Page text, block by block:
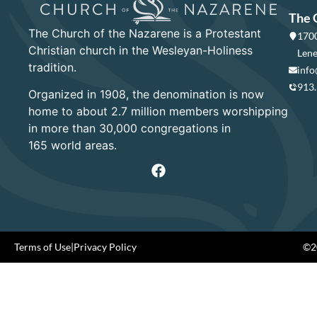
The Church of the Nazarene is a Protestant
Christian church in the Wesleyan-Holiness
tradition.
Organized in 1908, the denomination is now
home to about 2.7 million members worshipping
in more than 30,000 congregations in
165 world areas.
The
Terms of Use|Privacy Policy